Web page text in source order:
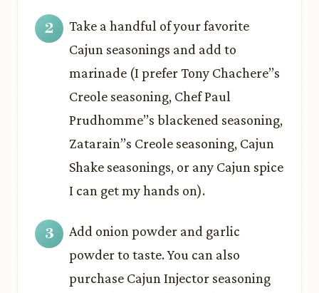
Take a handful of your favorite
Cajun seasonings and add to
marinade (I prefer Tony Chachere’’s
Creole seasoning, Chef Paul
Prudhomme’’s blackened seasoning,
Zatarain’’s Creole seasoning, Cajun
Shake seasonings, or any Cajun spice
I can get my hands on).
Add onion powder and garlic
powder to taste. You can also
purchase Cajun Injector seasoning